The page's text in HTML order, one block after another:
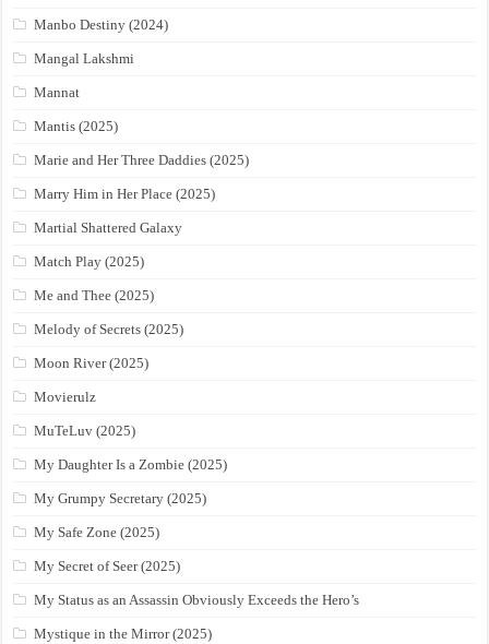
Manbo Destiny (2024)
Mangal Lakshmi
Mannat
Mantis (2025)
Marie and Her Three Daddies (2025)
Marry Him in Her Place (2025)
Martial Shattered Galaxy
Match Play (2025)
Me and Thee (2025)
Melody of Secrets (2025)
Moon River (2025)
Movierulz
MuTeLuv (2025)
My Daughter Is a Zombie (2025)
My Grumpy Secretary (2025)
My Safe Zone (2025)
My Secret of Seer (2025)
My Status as an Assassin Obviously Exceeds the Hero’s
Mystique in the Mirror (2025)